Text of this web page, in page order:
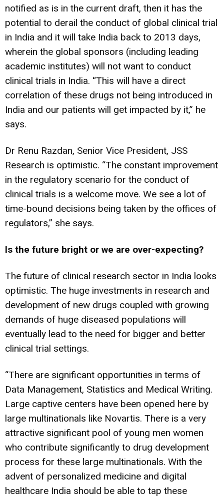
notified as is in the current draft, then it has the
potential to derail the conduct of global clinical trial
in India and it will take India back to 2013 days,
wherein the global sponsors (including leading
academic institutes) will not want to conduct
clinical trials in India. “This will have a direct
correlation of these drugs not being introduced in
India and our patients will get impacted by it,” he
says.
Dr Renu Razdan, Senior Vice President, JSS
Research is optimistic. “The constant improvement
in the regulatory scenario for the conduct of
clinical trials is a welcome move. We see a lot of
time-bound decisions being taken by the offices of
regulators,” she says.
Is the future bright or we are over-expecting?
The future of clinical research sector in India looks
optimistic. The huge investments in research and
development of new drugs coupled with growing
demands of huge diseased populations will
eventually lead to the need for bigger and better
clinical trial settings.
“There are significant opportunities in terms of
Data Management, Statistics and Medical Writing.
Large captive centers have been opened here by
large multinationals like Novartis. There is a very
attractive significant pool of young men women
who contribute significantly to drug development
process for these large multinationals. With the
advent of personalized medicine and digital
healthcare India should be able to tap these